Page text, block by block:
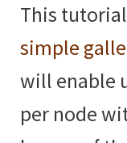
This
simple
will enable
per node